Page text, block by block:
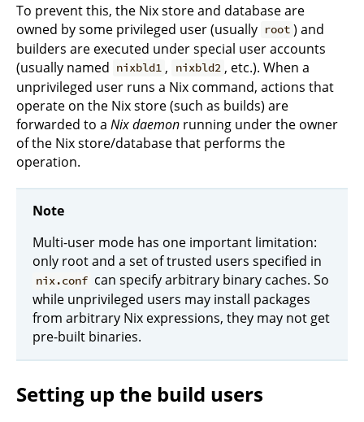
To prevent this, the Nix store and database are
owned by some privileged user (usually root ) and
builders are executed under special user accounts
(usually named nixbld1 , nixbld2 , etc.). When a
unprivileged user runs a Nix command, actions that
operate on the Nix store (such as builds) are
forwarded to a Nix daemon running under the owner
of the Nix store/database that performs the
operation.
Note
Multi-user mode has one important limitation:
only root and a set of trusted users specified in
nix.conf can specify arbitrary binary caches. So
while unprivileged users may install packages
from arbitrary Nix expressions, they may not get
pre-built binaries.
Setting up the build users